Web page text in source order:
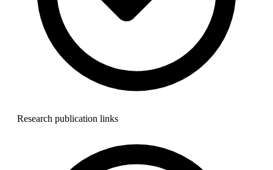
Research publication links